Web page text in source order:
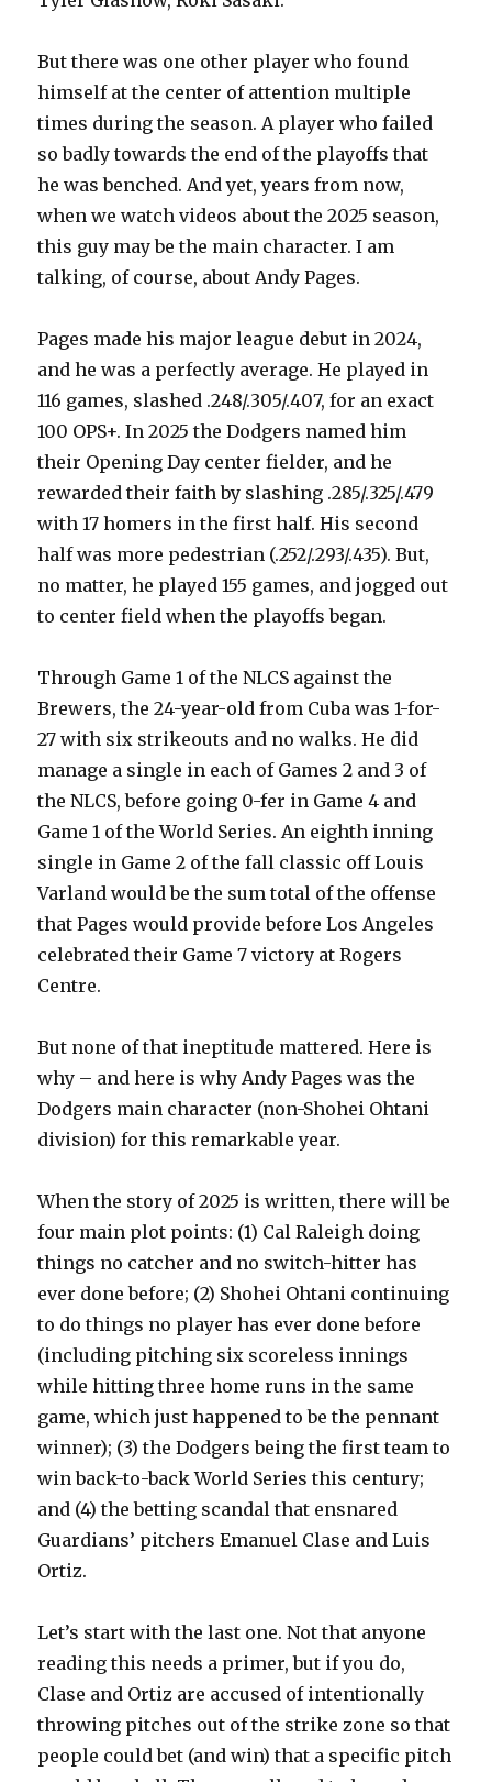
But there was one other player who found
himself at the center of attention multiple
times during the season. A player who failed
so badly towards the end of the playoffs that
he was benched. And yet, years from now,
when we watch videos about the 2025 season,
this guy may be the main character. I am
talking, of course, about Andy Pages.
Pages made his major league debut in 2024,
and he was a perfectly average. He played in
116 games, slashed .248/.305/.407, for an exact
100 OPS+. In 2025 the Dodgers named him
their Opening Day center fielder, and he
rewarded their faith by slashing .285/.325/.479
with 17 homers in the first half. His second
half was more pedestrian (.252/.293/.435). But,
no matter, he played 155 games, and jogged out
to center field when the playoffs began.
Through Game 1 of the NLCS against the
Brewers, the 24-year-old from Cuba was 1-for-
27 with six strikeouts and no walks. He did
manage a single in each of Games 2 and 3 of
the NLCS, before going 0-fer in Game 4 and
Game 1 of the World Series. An eighth inning
single in Game 2 of the fall classic off Louis
Varland would be the sum total of the offense
that Pages would provide before Los Angeles
celebrated their Game 7 victory at Rogers
Centre.
But none of that ineptitude mattered. Here is
why – and here is why Andy Pages was the
Dodgers main character (non-Shohei Ohtani
division) for this remarkable year.
When the story of 2025 is written, there will be
four main plot points: (1) Cal Raleigh doing
things no catcher and no switch-hitter has
ever done before; (2) Shohei Ohtani continuing
to do things no player has ever done before
(including pitching six scoreless innings
while hitting three home runs in the same
game, which just happened to be the pennant
winner); (3) the Dodgers being the first team to
win back-to-back World Series this century;
and (4) the betting scandal that ensnared
Guardians’ pitchers Emanuel Clase and Luis
Ortiz.
Let’s start with the last one. Not that anyone
reading this needs a primer, but if you do,
Clase and Ortiz are accused of intentionally
throwing pitches out of the strike zone so that
people could bet (and win) that a specific pitch